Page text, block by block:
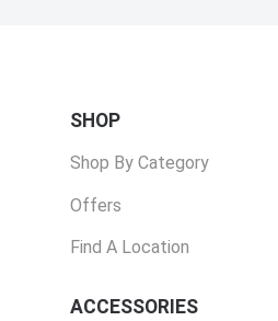
SHOP
Shop By Category
Offers
Find A Location
ACCESSORIES